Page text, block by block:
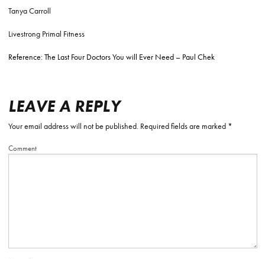
Tanya Carroll
Livestrong Primal Fitness
Reference: The Last Four Doctors You will Ever Need – Paul Chek
LEAVE A REPLY
Your email address will not be published.Required fields are marked *
Comment